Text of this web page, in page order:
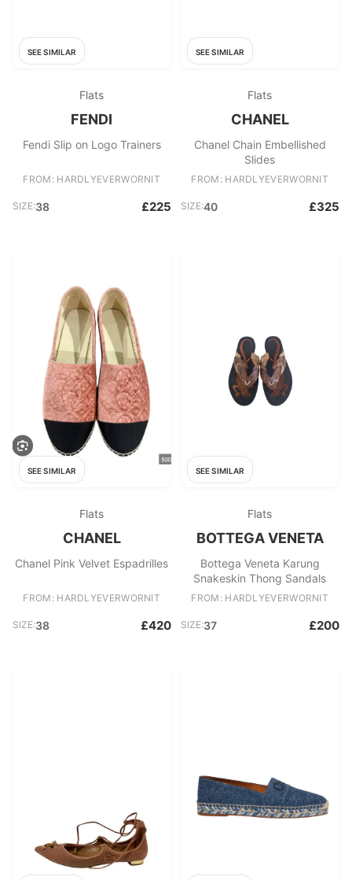
SEE SIMILAR
Flats
FENDI
Fendi Slip on Logo Trainers
FROM: HARDLYEVERWORNIT
SIZE:38 £225
SEE SIMILAR
Flats
CHANEL
Chanel Chain Embellished
Slides
FROM: HARDLYEVERWORNIT
SIZE:40 £325
SEE SIMILAR
Flats
CHANEL
Chanel Pink Velvet Espadrilles
FROM: HARDLYEVERWORNIT
SIZE:38 £420
SEE SIMILAR
Flats
BOTTEGA VENETA
Bottega Veneta Karung
Snakeskin Thong Sandals
FROM: HARDLYEVERWORNIT
SIZE:37 £200